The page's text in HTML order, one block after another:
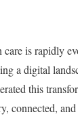
care is rapidly
a digital
this
connected,